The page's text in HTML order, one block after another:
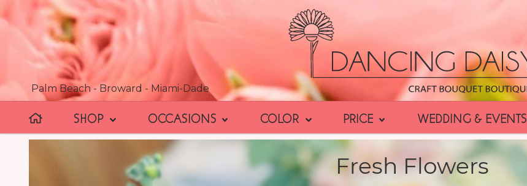
Palm Beach - Broward - Miami-Dade
SHOP OCCASIONS COLOR PRICE WEDDING & EVENTS
Fresh Flowers